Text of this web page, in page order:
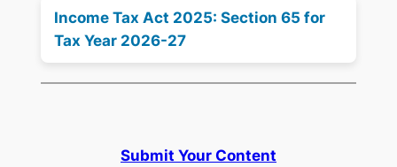
Income Tax Act 2025: Section 65 for
Tax Year 2026-27
Submit Your Content